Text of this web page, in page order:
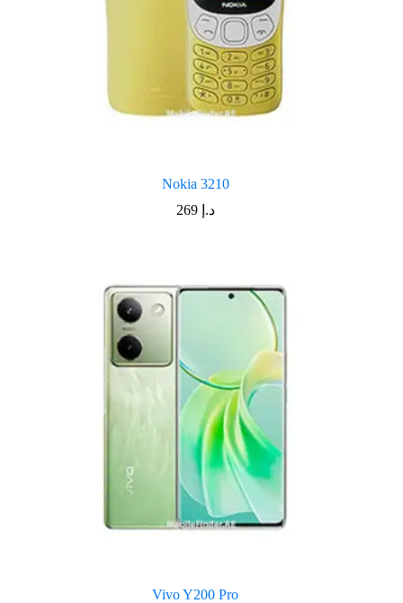
Nokia 3210
د.إ 269
Vivo Y200 Pro